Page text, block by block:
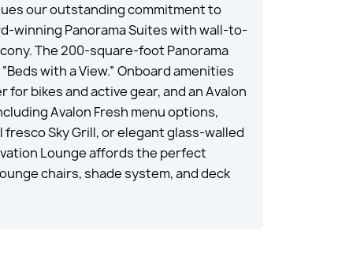
our outstanding commitment to
winning Panorama Suites with wall-to-
The 200-square-foot Panorama
with a View.” Onboard amenities
bikes and active gear, and an Avalon
Avalon Fresh menu options,
Sky Grill, or elegant glass-walled
Lounge affords the perfect
chairs, shade system, and deck